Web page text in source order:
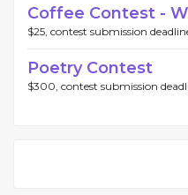
Coffee Contest -
$25, contest submission
Poetry Contest
$300, contest submission